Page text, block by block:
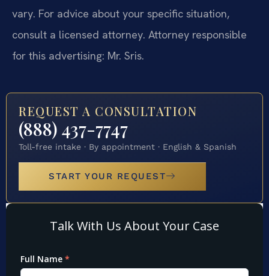
vary. For advice about your specific situation,
consult a licensed attorney. Attorney responsible
for this advertising: Mr. Sris.
REQUEST A CONSULTATION
(888) 437-7747
Toll-free intake · By appointment · English & Spanish
START YOUR REQUEST